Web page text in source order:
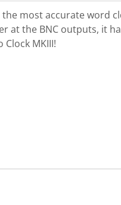
the most accurate word
at the BNC outputs, it
MKIII!